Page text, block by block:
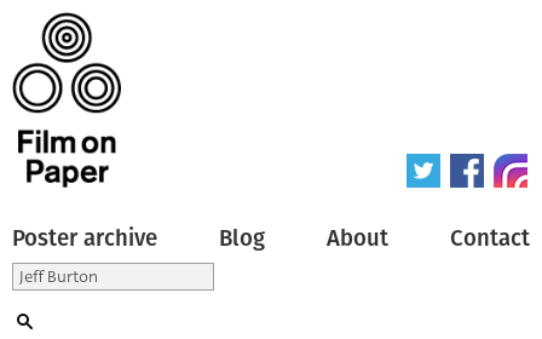
Poster archive Blog About Contact